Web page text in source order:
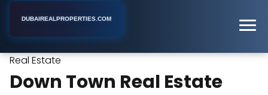
DUBAIREALPROPERTIES.COM
Real Estate
Down Town Real Estate